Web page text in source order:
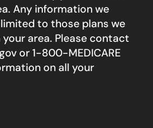
Any information we
to those plans we
area. Please contact
or 1-800-MEDICARE
on all your